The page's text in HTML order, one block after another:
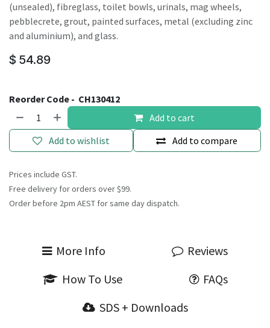
(unsealed), fibreglass, toilet bowls, urinals, mag wheels,
pebblecrete, grout, painted surfaces, metal (excluding zinc
and aluminium), and glass.
$ 54.89
Reorder Code - CH130412
Add to cart
Add to compare
Add to wishlist
Prices include GST.
Free delivery for orders over $99.
Order before 2pm AEST for same day dispatch.
More Info
Reviews
How To Use
FAQs
SDS + Downloads